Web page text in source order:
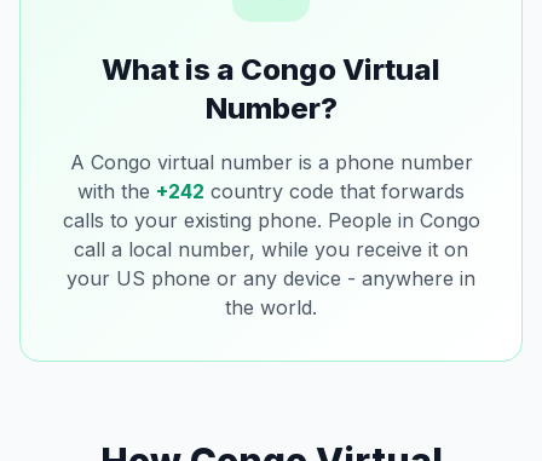
What is a Congo Virtual
Number?
A Congo virtual number is a phone number
with the +242 country code that forwards
calls to your existing phone. People in Congo
call a local number, while you receive it on
your US phone or any device - anywhere in
the world.